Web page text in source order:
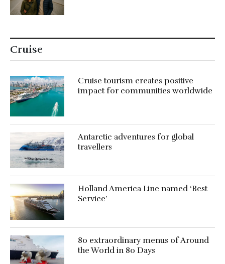
Cruise
Cruise tourism creates positive
impact for communities worldwide
Antarctic adventures for global
travellers
Holland America Line named ‘Best
Service’
80 extraordinary menus of Around
the World in 80 Days